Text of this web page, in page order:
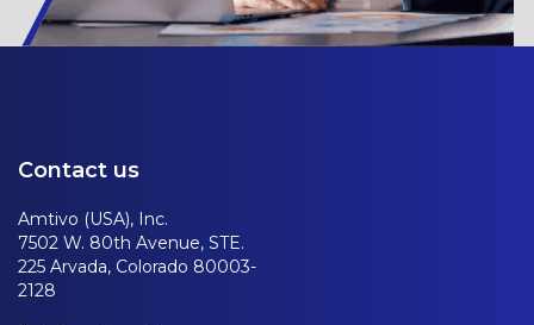
Contact us
Amtivo (USA), Inc.
7502 W. 80th Avenue, STE.
225 Arvada, Colorado 80003-
2128